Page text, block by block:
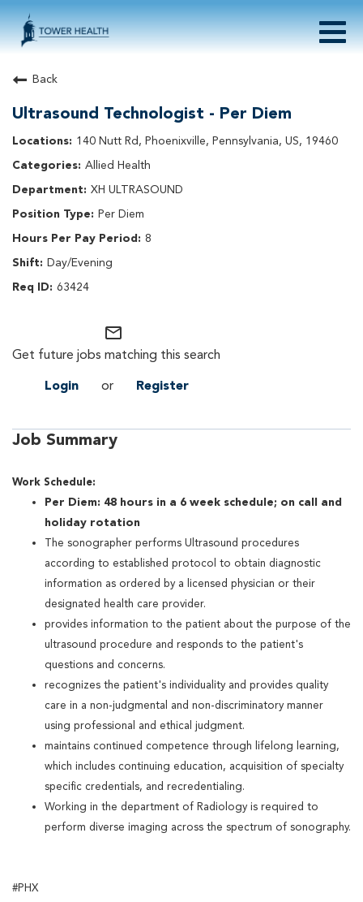
About Tower Health
Search Physician / APP Careers
Search Other Careers
Benefits
Current Employee?Click
Returning Applicant?Click
Join Our Talent Network:
Back
Ultrasound Technologist - Per Diem
140 Nutt Rd, Phoenixville, Pennsylvania, US, 19460
Allied Health
XH ULTRASOUND
Per Diem
8
Day/Evening
63424
mail_outline
Get future jobs matching this search
Login
or Register
Job Summary
Work Schedule:
Per Diem: 48 hours in a 6 week schedule; on call and
holiday rotation
The sonographer performs Ultrasound procedures
according to established protocol to obtain diagnostic
information as ordered by a licensed physician or their
designated health care provider.
provides information to the patient about the purpose of the
ultrasound procedure and responds to the patient's
questions and concerns.
recognizes the patient's individuality and provides quality
care in a non-judgmental and non-discriminatory manner
using professional and ethical judgment.
maintains continued competence through lifelong learning,
which includes continuing education, acquisition of specialty
specific credentials, and recredentialing.
Working in the department of Radiology is required to
perform diverse imaging across the spectrum of sonography.
#PHX